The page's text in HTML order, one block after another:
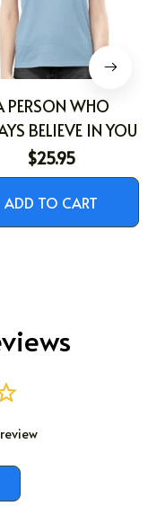
PERSON WHO
BELIEVE IN YOU
$25.95
ADD TO CART